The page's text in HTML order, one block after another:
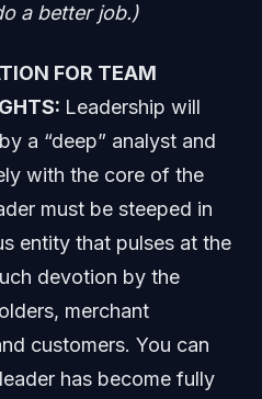
a better job.)
FOR TEAM
Leadership will
a “deep” analyst and
with the core of the
must be steeped in
entity that pulses at the
devotion by the
merchant
customers. You can
has become fully